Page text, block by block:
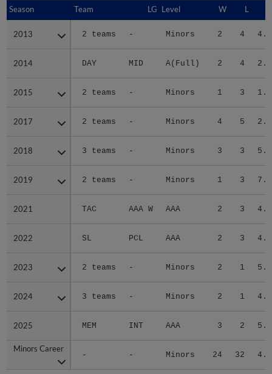
Season Team LG Level W L
2013 2 teams - Minors 2 4
2014 DAY MID A(Full) 2 4
2015 2 teams - Minors 1 3
2017 2 teams - Minors 4 5
2018 3 teams - Minors 3 3
2019 2 teams - Minors 1 3
2021 TAC AAA W AAA 2 3
2022 SL PCL AAA 2 3
2023 2 teams - Minors 2 1
2024 3 teams - Minors 2 1
2025 MEM INT AAA 3 2
Minors Career
- - Minors 24 32
Season
2013
2014
2015
2017
2018
2019
2021
2022
2023
2024
2025
Minors Career